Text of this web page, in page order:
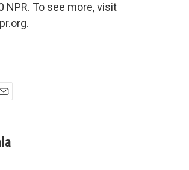
NPR. To see more, visit